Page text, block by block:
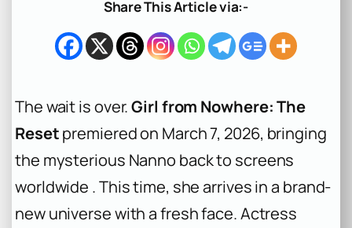
h
Share This Article via:-
The wait is over.Girl from Nowhere: The
Resetpremiered on March 7, 2026, bringing
the mysterious Nanno back to screens
worldwide . This time, she arrives in a brand-
new universe with a fresh face. Actress